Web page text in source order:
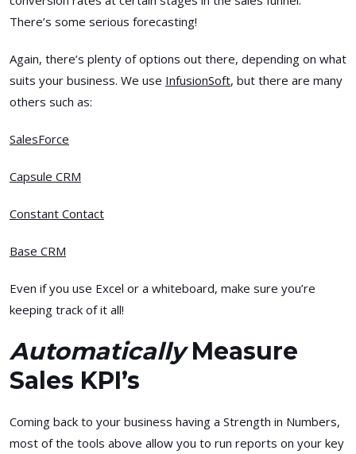
There’s some serious forecasting!
Again, there’s plenty of options out there, depending on what
suits your business. We use InfusionSoft, but there are many
others such as:
SalesForce
Capsule CRM
Constant Contact
Base CRM
Even if you use Excel or a whiteboard, make sure you’re
keeping track of it all!
AutomaticallyMeasure
Sales KPI’s
Coming back to your business having a Strength in Numbers,
most of the tools above allow you to run reports on your key